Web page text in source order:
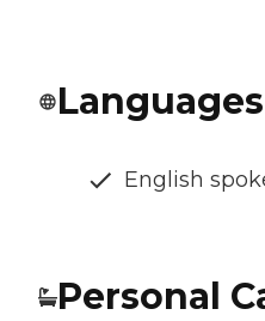
Languages
English
Personal